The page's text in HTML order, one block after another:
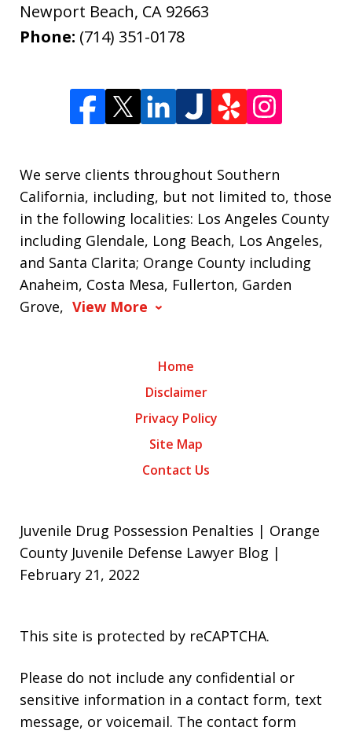
Newport Beach, CA 92663
Phone: (714) 351-0178
We serve clients throughout Southern
California, including, but not limited to, those
in the following localities: Los Angeles County
including Glendale, Long Beach, Los Angeles,
and Santa Clarita; Orange County including
Anaheim, Costa Mesa, Fullerton, Garden
Grove, View More
Home
Disclaimer
Privacy Policy
Site Map
Contact Us
Juvenile Drug Possession Penalties | Orange
County Juvenile Defense Lawyer Blog |
February 21, 2022
This site is protected by reCAPTCHA.
Please do not include any confidential or
sensitive information in a contact form, text
message, or voicemail. The contact form